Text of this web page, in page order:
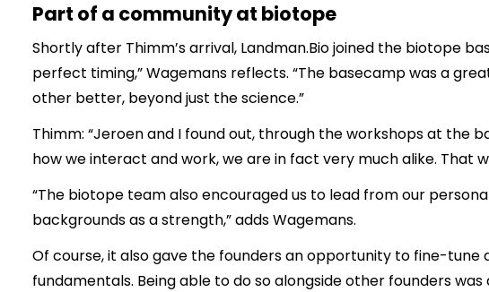
Part of a community at biotope
Shortly after Thimm’s arrival, Landman.Bio joined the biotope
perfect timing,” Wagemans reflects. “The basecamp was a
other better, beyond just the science.”
Thimm: “Jeroen and I found out, through the workshops at the
how we interact and work, we are in fact very much alike. That
“The biotope team also encouraged us to lead from our
backgrounds as a strength,” adds Wagemans.
Of course, it also gave the founders an opportunity to fine-tune
fundamentals. Being able to do so alongside other founders was